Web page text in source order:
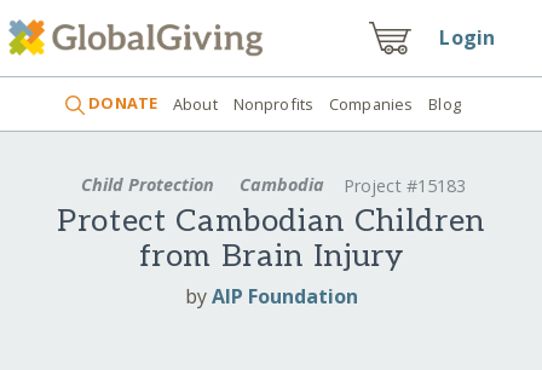
Login
DONATE About Nonprofits Companies Blog
Child Protection Cambodia Project #15183
Protect Cambodian Children
from Brain Injury
byAIP Foundation